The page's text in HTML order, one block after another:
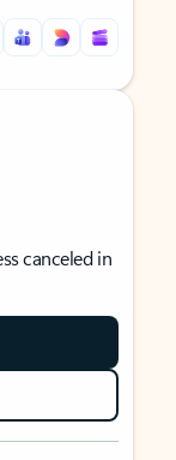
canceled in